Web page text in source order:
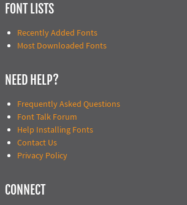
FONT LISTS
Recently Added Fonts
Most Downloaded Fonts
NEED HELP?
Frequently Asked Questions
Font Talk Forum
Help Installing Fonts
Contact Us
Privacy Policy
CONNECT